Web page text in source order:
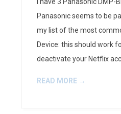
Panasonic seems to be
my list of the most
Device: this should work
deactivate your Netflix
READ MORE →